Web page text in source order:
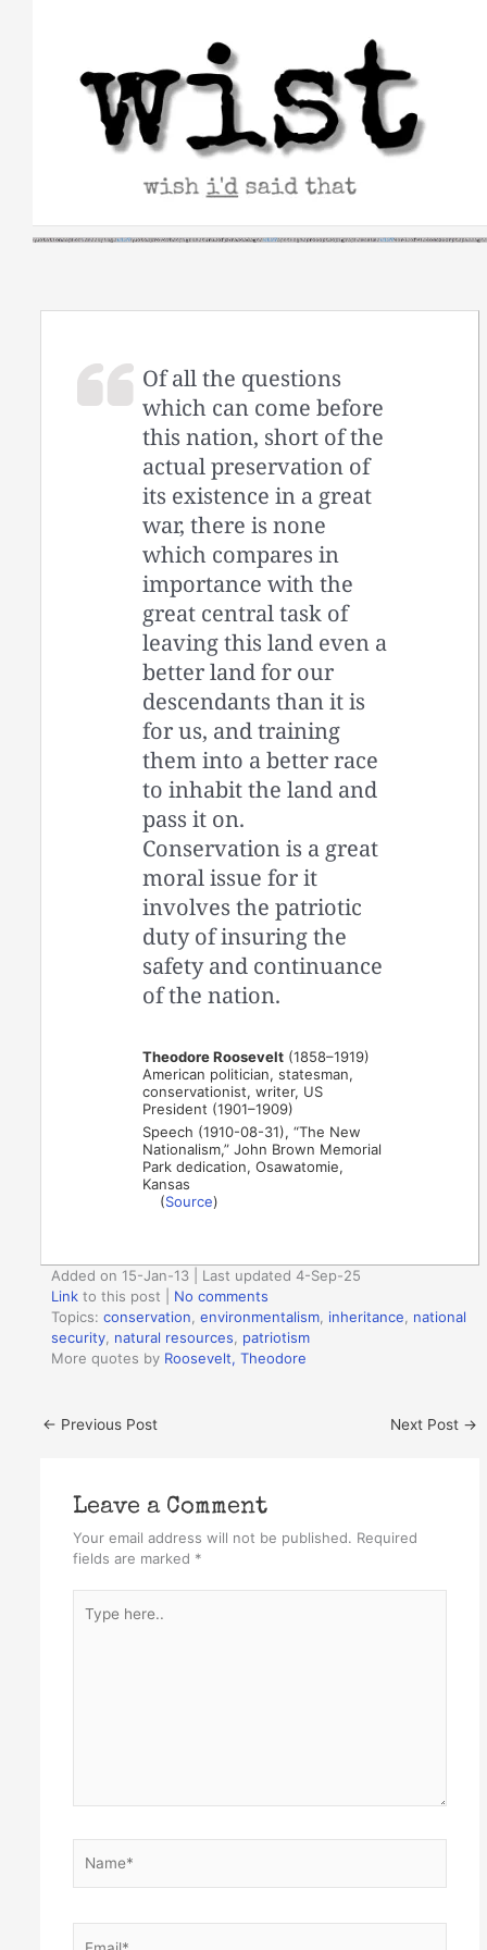
Of all the questions
which can come before
this nation, short of the
actual preservation of
its existence in a great
war, there is none
which compares in
importance with the
great central task of
leaving this land even a
better land for our
descendants than it is
for us, and training
them into a better race
to inhabit the land and
pass it on.
Conservation is a great
moral issue for it
involves the patriotic
duty of insuring the
safety and continuance
of the nation.
Theodore Roosevelt (1858–1919)
American politician, statesman,
conservationist, writer, US
President (1901–1909)
Speech (1910-08-31), “The New
Nationalism,” John Brown Memorial
Park dedication, Osawatomie,
Kansas
(Source)
Added on 15-Jan-13 | Last updated 4-Sep-25
Link to this post
No comments
Topics:conservation ,environmentalism inheritance
national
security natural resources
patriotism
More quotes by Roosevelt, Theodore
← Previous Post Next Post →
Leave a Comment
Your email address will not be published. Required
fields are marked *
here..